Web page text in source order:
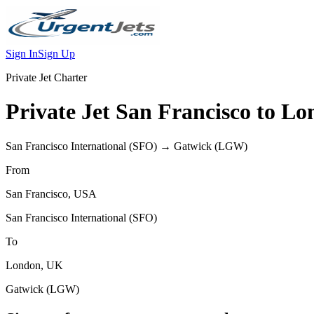
Sign InSign Up
Private Jet Charter
Private Jet San Francisco to
San Francisco International (SFO) → Gatwick (LGW)
From
San Francisco, USA
San Francisco International (SFO)
To
London, UK
Gatwick (LGW)